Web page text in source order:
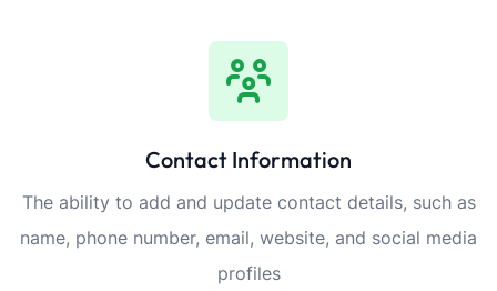
Contact Information
The ability to add and update contact details, such as
name, phone number, email, website, and social media
profiles